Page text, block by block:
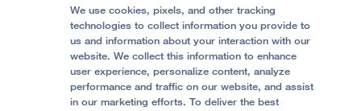
Price Transparency
Help Paying Your Bill
Accessibility Resources
Quality of Patient Care
Privacy of Health Information
Become a Volunteer
Join Our Team
Follow UCSF Benioff Children's Hospital Oakland:
We use cookies, pixels, and other tracking
technologies to collect information you provide to
us and information about your interaction with our
website. We collect this information to enhance
user experience, personalize content, analyze
performance and traffic on our website, and assist
in our marketing efforts. To deliver the best